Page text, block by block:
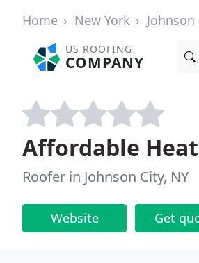
Home New York Johnson
US ROOFING
COMPANY
Affordable
Roofer in Johnson City, NY
Website Get